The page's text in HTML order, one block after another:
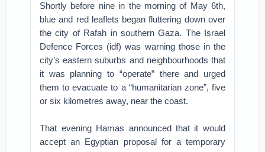
Shortly before nine in the morning of May 6th,
blue and red leaflets began fluttering down over
the city of Rafah in southern Gaza. The Israel
Defence Forces (idf) was warning those in the
city’s eastern suburbs and neighbourhoods that
it was planning to “operate” there and urged
them to evacuate to a “humanitarian zone”, five
or six kilometres away, near the coast.
That evening Hamas announced that it would
accept an Egyptian proposal for a temporary